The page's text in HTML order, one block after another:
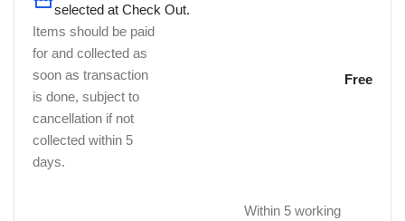
selected at Check Out.
Items should be paid
for and collected as
soon as transaction
is done, subject to
cancellation if not
collected within 5
days.
Free
Within 5 working